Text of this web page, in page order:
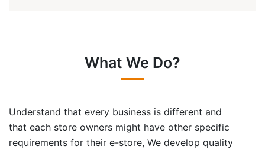
What We Do?
Understand that every business is different and
that each store owners might have other specific
requirements for their e-store, We develop quality